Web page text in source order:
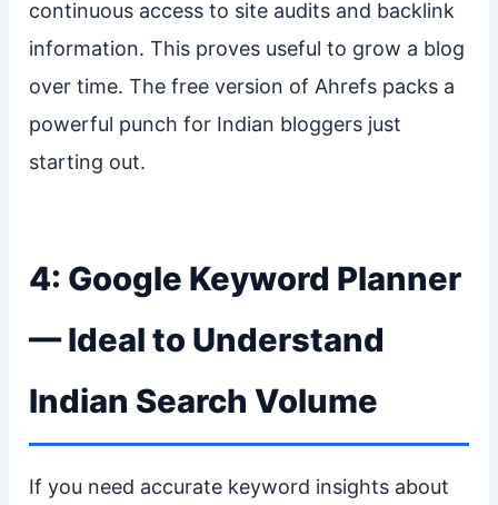
continuous access to site audits and backlink
information. This proves useful to grow a blog
over time. The free version of Ahrefs packs a
powerful punch for Indian bloggers just
starting out.
4: Google Keyword Planner
— Ideal to Understand
Indian Search Volume
If you need accurate keyword insights about